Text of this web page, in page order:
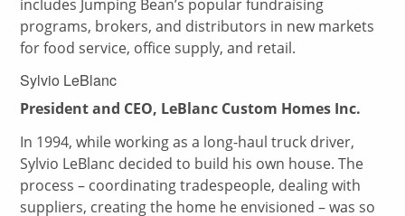
includes Jumping Bean’s popular fundraising
programs, brokers, and distributors in new markets
for food service, office supply, and retail.
Sylvio LeBlanc
President and CEO, LeBlanc Custom Homes Inc.
In 1994, while working as a long-haul truck driver,
Sylvio LeBlanc decided to build his own house. The
process – coordinating tradespeople, dealing with
suppliers, creating the home he envisioned – was so